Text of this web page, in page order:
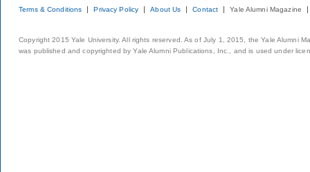
Terms & Conditions Privacy Policy About Us Contact Yale Alumni Magazine
Copyright 2015 Yale University. All rights reserved. As of July 1, 2015, the Yale Alumni
was published and copyrighted by Yale Alumni Publications, Inc., and is used under